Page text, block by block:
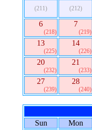
(211) (212)
6
(218)
7
(219)
13
(225)
14
(226)
20
(232)
21
(233)
27
(239)
28
(240)
Sun
Mon